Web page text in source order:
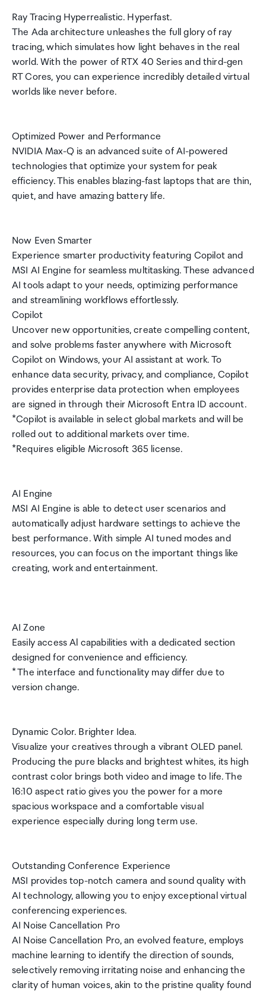
Ray Tracing Hyperrealistic. Hyperfast.
The Ada architecture unleashes the full glory of ray
tracing, which simulates how light behaves in the real
world. With the power of RTX 40 Series and third-gen
RT Cores, you can experience incredibly detailed virtual
worlds like never before.
Optimized Power and Performance
NVIDIA Max-Q is an advanced suite of AI-powered
technologies that optimize your system for peak
efficiency. This enables blazing-fast laptops that are thin,
quiet, and have amazing battery life.
Now Even Smarter
Experience smarter productivity featuring Copilot and
MSI AI Engine for seamless multitasking. These advanced
AI tools adapt to your needs, optimizing performance
and streamlining workflows effortlessly.
Copilot
Uncover new opportunities, create compelling content,
and solve problems faster anywhere with Microsoft
Copilot on Windows, your AI assistant at work. To
enhance data security, privacy, and compliance, Copilot
provides enterprise data protection when employees
are signed in through their Microsoft Entra ID account.
*Copilot is available in select global markets and will be
rolled out to additional markets over time.
*Requires eligible Microsoft 365 license.
AI Engine
MSI AI Engine is able to detect user scenarios and
automatically adjust hardware settings to achieve the
best performance. With simple AI tuned modes and
resources, you can focus on the important things like
creating, work and entertainment.
AI Zone
Easily access Al capabilities with a dedicated section
designed for convenience and efficiency.
* The interface and functionality may differ due to
version change.
Dynamic Color. Brighter Idea.
Visualize your creatives through a vibrant OLED panel.
Producing the pure blacks and brightest whites, its high
contrast color brings both video and image to life. The
16:10 aspect ratio gives you the power for a more
spacious workspace and a comfortable visual
experience especially during long term use.
Outstanding Conference Experience
MSI provides top-notch camera and sound quality with
AI technology, allowing you to enjoy exceptional virtual
conferencing experiences.
AI Noise Cancellation Pro
AI Noise Cancellation Pro, an evolved feature, employs
machine learning to identify the direction of sounds,
selectively removing irritating noise and enhancing the
clarity of human voices, akin to the pristine quality found